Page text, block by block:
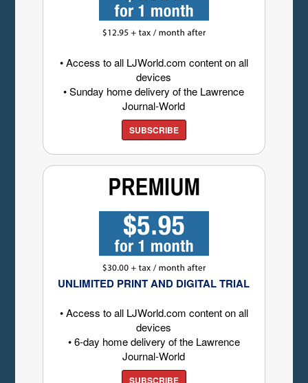
• Access to all LJWorld.com content on all
devices
• Sunday home delivery of the Lawrence
Journal-World
SUBSCRIBE
UNLIMITED PRINT AND DIGITAL TRIAL
• Access to all LJWorld.com content on all
devices
• 6-day home delivery of the Lawrence
Journal-World
SUBSCRIBE